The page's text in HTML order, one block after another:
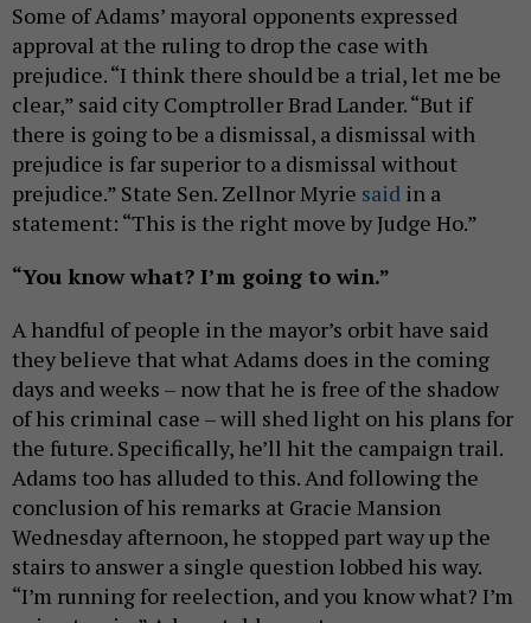
Some of Adams’ mayoral opponents expressed
approval at the ruling to drop the case with
prejudice. “I think there should be a trial, let me be
clear,” said city Comptroller Brad Lander. “But if
there is going to be a dismissal, a dismissal with
prejudice is far superior to a dismissal without
prejudice.” State Sen. Zellnor Myrie said in a
statement: “This is the right move by Judge Ho.”
“You know what? I’m going to win.”
A handful of people in the mayor’s orbit have said
they believe that what Adams does in the coming
days and weeks – now that he is free of the shadow
of his criminal case – will shed light on his plans for
the future. Specifically, he’ll hit the campaign trail.
Adams too has alluded to this. And following the
conclusion of his remarks at Gracie Mansion
Wednesday afternoon, he stopped part way up the
stairs to answer a single question lobbed his way.
“I’m running for reelection, and you know what? I’m